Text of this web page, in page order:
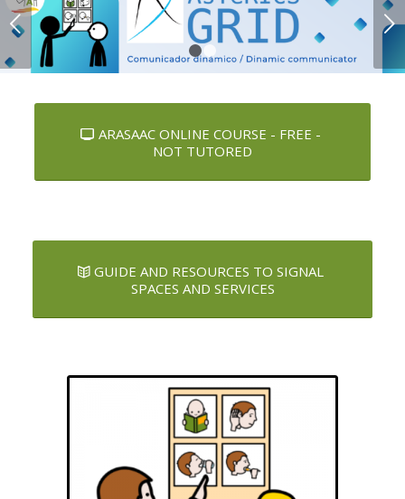
Next
1 2
ARASAAC ONLINE COURSE - FREE -
NOT TUTORED
GUIDE AND RESOURCES TO SIGNAL
SPACES AND SERVICES